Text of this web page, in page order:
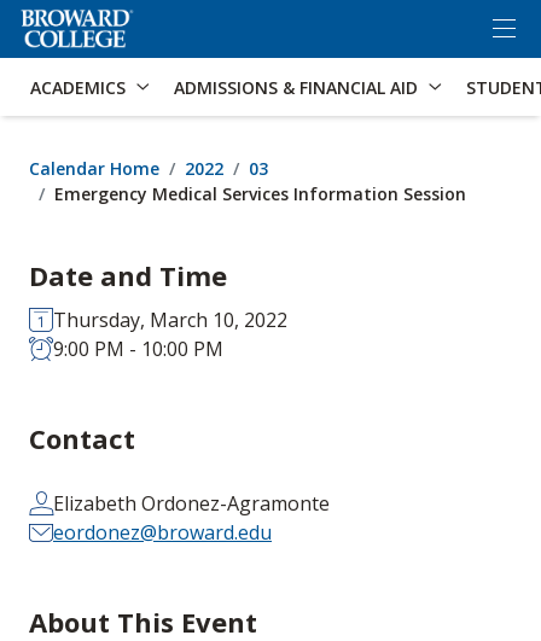
Accessibility Options: Skip to Search
ACADEMICS ADMISSIONS & FINANCIAL AID
Calendar Home 2022
03
Emergency Medical Services Information Session
Date and Time
Thursday, March 10, 2022
9:00 PM - 10:00 PM
Contact
Elizabeth Ordonez-Agramonte
eordonez@broward.edu
About This Event